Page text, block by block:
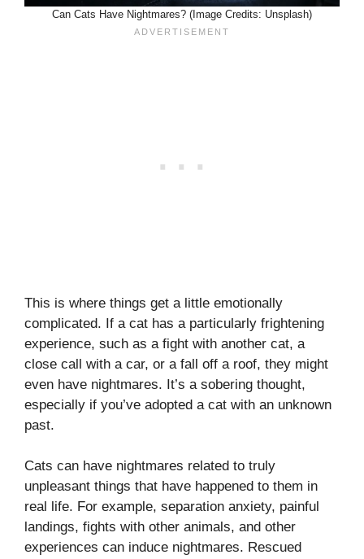
Can Cats Have Nightmares? (Image Credits: Unsplash)
This is where things get a little emotionally
complicated. If a cat has a particularly frightening
experience, such as a fight with another cat, a
close call with a car, or a fall off a roof, they might
even have nightmares. It’s a sobering thought,
especially if you’ve adopted a cat with an unknown
past.
Cats can have nightmares related to truly
unpleasant things that have happened to them in
real life. For example, separation anxiety, painful
landings, fights with other animals, and other
experiences can induce nightmares. Rescued